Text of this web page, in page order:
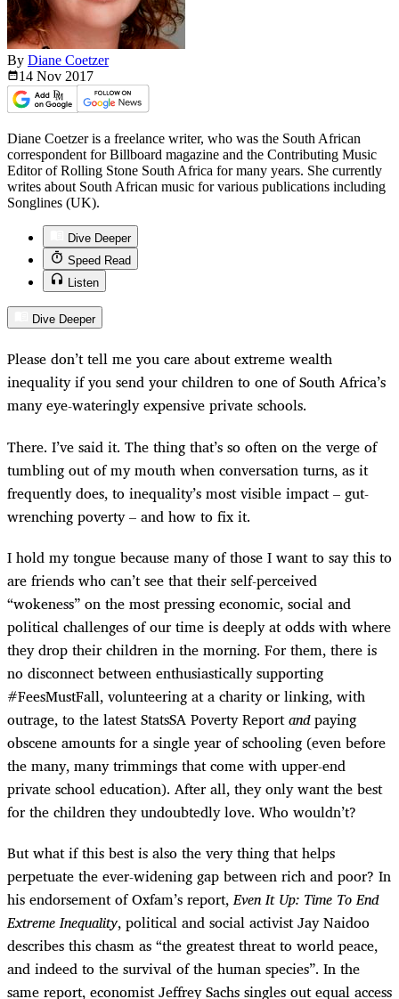
By Diane Coetzer
14 Nov 2017
Diane Coetzer is a freelance writer, who was the South African
correspondent for Billboard magazine and the Contributing Music
Editor of Rolling Stone South Africa for many years. She currently
writes about South African music for various publications including
Songlines (UK).
Dive Deeper
Speed Read
Listen
Dive Deeper
Please don’t tell me you care about extreme wealth
inequality if you send your children to one of South Africa’s
many eye-wateringly expensive private schools.
There. I’ve said it. The thing that’s so often on the verge of
tumbling out of my mouth when conversation turns, as it
frequently does, to inequality’s most visible impact – gut-
wrenching poverty – and how to fix it.
I hold my tongue because many of those I want to say this to
are friends who can’t see that their self-perceived
“wokeness” on the most pressing economic, social and
political challenges of our time is deeply at odds with where
they drop their children in the morning. For them, there is
no disconnect between enthusiastically supporting
#FeesMustFall, volunteering at a charity or linking, with
outrage, to the latest StatsSA Poverty Reportandpaying
obscene amounts for a single year of schooling (even before
the many, many trimmings that come with upper-end
private school education). After all, they only want the best
for the children they undoubtedly love. Who wouldn’t?
But what if this best is also the very thing that helps
perpetuate the ever-widening gap between rich and poor? In
his endorsement of Oxfam’s report,Even It Up: Time To End
Extreme Inequality, political and social activist Jay Naidoo
describes this chasm as “the greatest threat to world peace,
and indeed to the survival of the human species”. In the
same report, economist Jeffrey Sachs singles out equal access